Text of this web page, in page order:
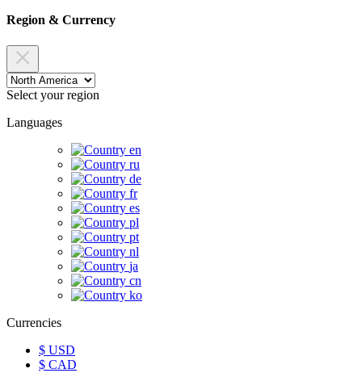
Region & Currency
Select your region
Languages
en
ru
de
fr
es
pl
pt
nl
ja
cn
ko
Currencies
$ USD
$ CAD